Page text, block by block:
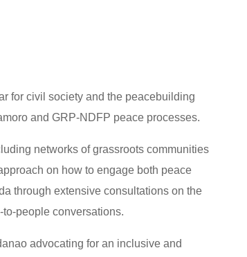
for civil society and the peacebuilding
and GRP-NDFP peace processes.
networks of grassroots communities
on how to engage both peace
through extensive consultations on the
people conversations.
advocating for an inclusive and